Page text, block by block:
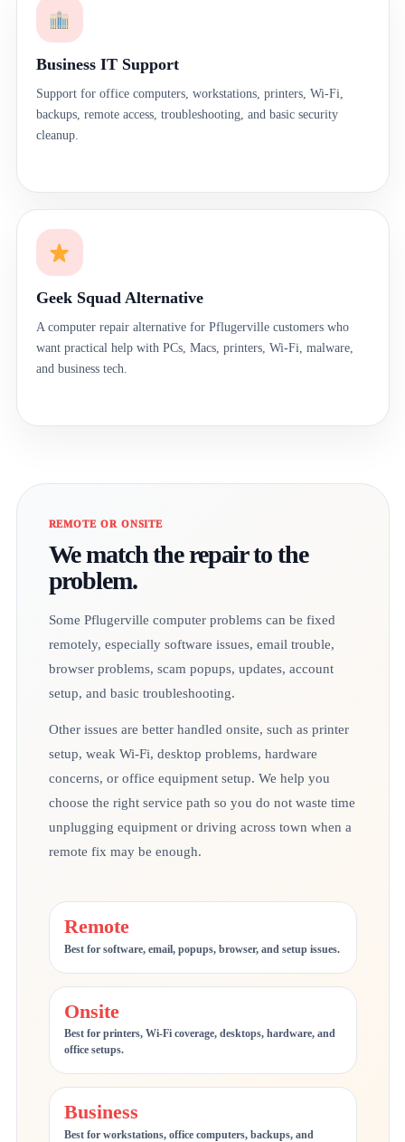
Business IT Support
Support for office computers, workstations, printers, Wi-Fi,
backups, remote access, troubleshooting, and basic security
cleanup.
Geek Squad Alternative
A computer repair alternative for Pflugerville customers who
want practical help with PCs, Macs, printers, Wi-Fi, malware,
and business tech.
REMOTE OR ONSITE
We match the repair to the
problem.
Some Pflugerville computer problems can be fixed
remotely, especially software issues, email trouble,
browser problems, scam popups, updates, account
setup, and basic troubleshooting.
Other issues are better handled onsite, such as printer
setup, weak Wi-Fi, desktop problems, hardware
concerns, or office equipment setup. We help you
choose the right service path so you do not waste time
unplugging equipment or driving across town when a
remote fix may be enough.
Remote
Best for software, email, popups, browser, and setup issues.
Onsite
Best for printers, Wi-Fi coverage, desktops, hardware, and
office setups.
Business
Best for workstations, office computers, backups, and